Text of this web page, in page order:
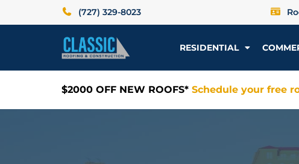
(727) 329-8023
RESIDENTIAL
$2000 OFF NEW ROOFS* Schedule your free